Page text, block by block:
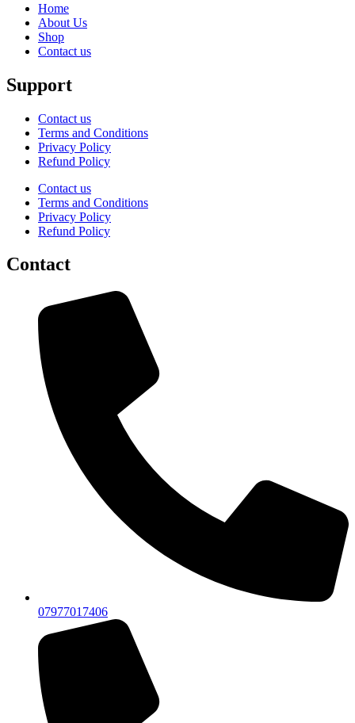
Home
About Us
Shop
Contact us
Support
Contact us
Terms and Conditions
Privacy Policy
Refund Policy
Contact us
Terms and Conditions
Privacy Policy
Refund Policy
Contact
07977017406